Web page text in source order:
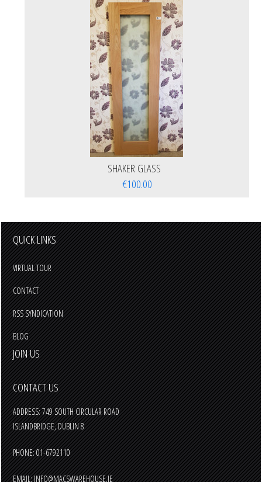
SHAKER GLASS
€100.00
QUICK LINKS
VIRTUAL TOUR
CONTACT
RSS SYNDICATION
BLOG
JOIN US
CONTACT US
ADDRESS: 749 SOUTH CIRCULAR ROAD
ISLANDBRIDGE, DUBLIN 8
PHONE: 01-6792110
EMAIL:INFO@MACSWAREHOUSE.IE